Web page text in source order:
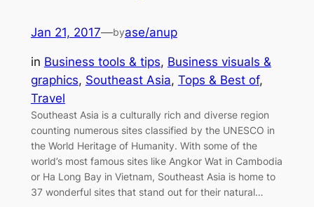
Jan 21, 2017—byase/anup
in Business tools & tips, Business visuals &
graphics, Southeast Asia, Tops & Best of
Travel
Southeast Asia is a culturally rich and diverse region
counting numerous sites classified by the UNESCO in
the World Heritage of Humanity. With some of the
world’s most famous sites like Angkor Wat in Cambodia
or Ha Long Bay in Vietnam, Southeast Asia is home to
37 wonderful sites that stand out for their natural…